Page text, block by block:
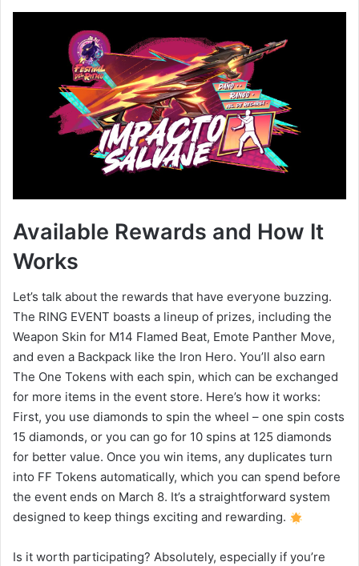
Available Rewards and How It
Works
Let’s talk about the rewards that have everyone buzzing.
The RING EVENT boasts a lineup of prizes, including the
Weapon Skin for M14 Flamed Beat, Emote Panther Move,
and even a Backpack like the Iron Hero. You’ll also earn
The One Tokens with each spin, which can be exchanged
for more items in the event store. Here’s how it works:
First, you use diamonds to spin the wheel – one spin costs
15 diamonds, or you can go for 10 spins at 125 diamonds
for better value. Once you win items, any duplicates turn
into FF Tokens automatically, which you can spend before
the event ends on March 8. It’s a straightforward system
designed to keep things exciting and rewarding.
Is it worth participating? Absolutely, especially if you’re